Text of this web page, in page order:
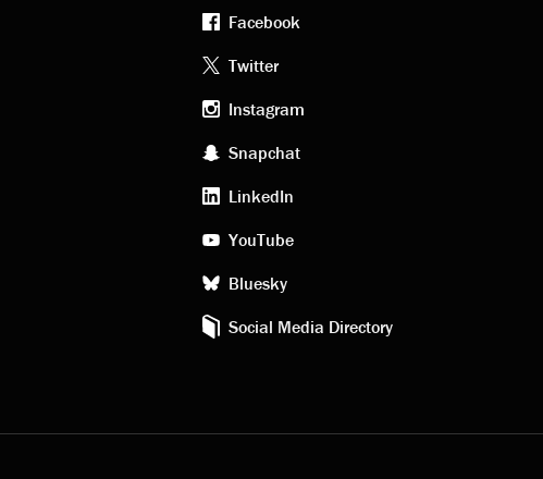
Footer
social
media
Facebook
Twitter
Instagram
Snapchat
LinkedIn
YouTube
Bluesky
Social Media Directory